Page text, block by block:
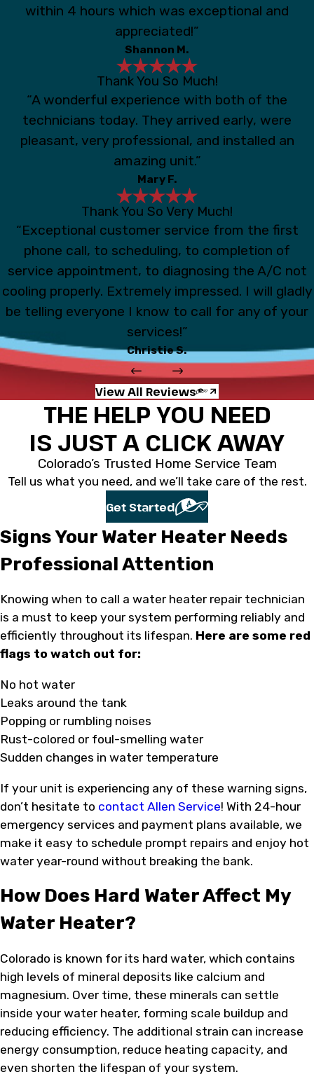
within 4 hours which was exceptional and
appreciated!”
Shannon M.
Thank You So Much!
“A wonderful experience with both of the
technicians today. They arrived early, were
pleasant, very professional, and installed an
amazing unit.”
Mary F.
Thank You So Very Much!
“Exceptional customer service from the first
phone call, to scheduling, to completion of
service appointment, to diagnosing the A/C not
cooling properly. Extremely impressed. I will gladly
be telling everyone I know to call for any of your
services!”
Christie S.
View All Reviews
THE HELP YOU NEED
IS JUST A CLICK AWAY
Colorado’s Trusted Home Service Team
Tell us what you need, and we’ll take care of the rest.
Get Started
Signs Your Water Heater Needs
Professional Attention
Knowing when to call a water heater repair technician
is a must to keep your system performing reliably and
efficiently throughout its lifespan. Here are some red
flags to watch out for:
No hot water
Leaks around the tank
Popping or rumbling noises
Rust-colored or foul-smelling water
Sudden changes in water temperature
If your unit is experiencing any of these warning signs,
don’t hesitate to contact Allen Service! With 24-hour
emergency services and payment plans available, we
make it easy to schedule prompt repairs and enjoy hot
water year-round without breaking the bank.
How Does Hard Water Affect My
Water Heater?
Colorado is known for its hard water, which contains
high levels of mineral deposits like calcium and
magnesium. Over time, these minerals can settle
inside your water heater, forming scale buildup and
reducing efficiency. The additional strain can increase
energy consumption, reduce heating capacity, and
even shorten the lifespan of your system.